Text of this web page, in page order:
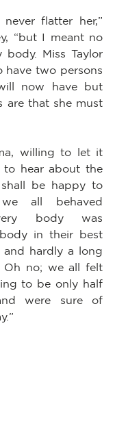
flatter her,”
“but I meant no
body. Miss Taylor
have two persons
now have but
are that she must
willing to let it
to hear about the
be happy to
all behaved
body was
in their best
and hardly a long
Oh no; we all felt
to be only half
were sure of